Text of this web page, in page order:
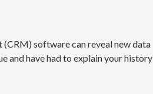
software can reveal new data
and have had to explain your history